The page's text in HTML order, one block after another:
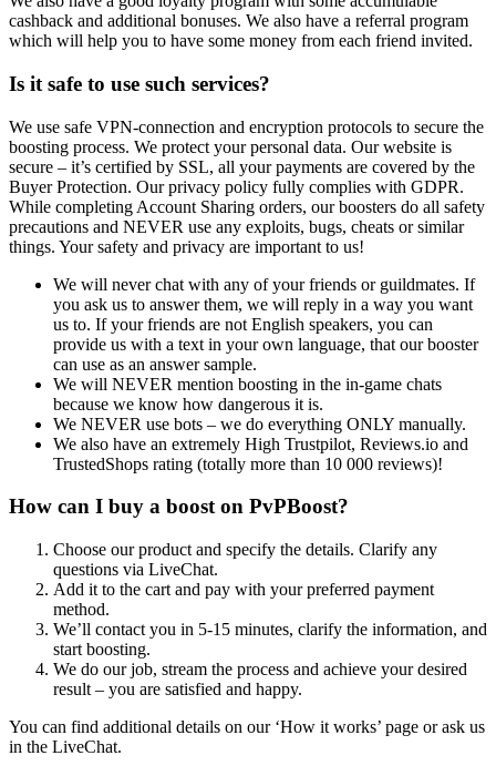
cashback and additional bonuses. We also have a referral program
which will help you to have some money from each friend invited.
Is it safe to use such services?
We use safe VPN-connection and encryption protocols to secure the
boosting process. We protect your personal data. Our website is
secure – it’s certified by SSL, all your payments are covered by the
Buyer Protection. Our privacy policy fully complies with GDPR.
While completing Account Sharing orders, our boosters do all safety
precautions and NEVER use any exploits, bugs, cheats or similar
things. Your safety and privacy are important to us!
We will never chat with any of your friends or guildmates. If
you ask us to answer them, we will reply in a way you want
us to. If your friends are not English speakers, you can
provide us with a text in your own language, that our booster
can use as an answer sample.
We will NEVER mention boosting in the in-game chats
because we know how dangerous it is.
We NEVER use bots – we do everything ONLY manually.
We also have an extremely High Trustpilot, Reviews.io and
TrustedShops rating (totally more than 10 000 reviews)!
How can I buy a boost on PvPBoost?
Choose our product and specify the details. Clarify any
questions via LiveChat.
Add it to the cart and pay with your preferred payment
method.
We’ll contact you in 5-15 minutes, clarify the information, and
start boosting.
We do our job, stream the process and achieve your desired
result – you are satisfied and happy.
You can find additional details on our ‘How it works’ page or ask us
in the LiveChat.